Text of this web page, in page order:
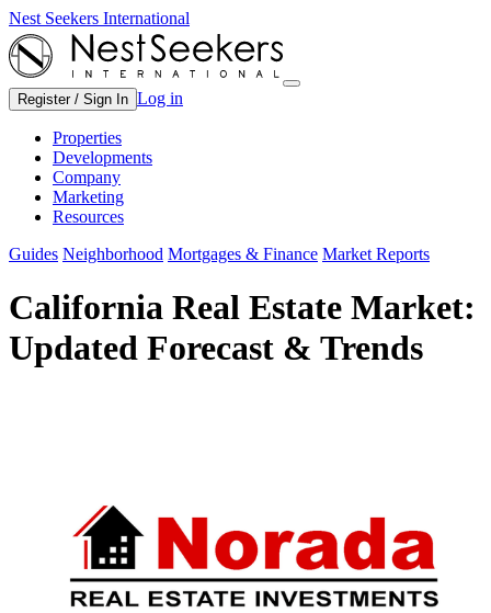
Nest Seekers International
Register / Sign In Log in
Properties
Developments
Company
Marketing
Resources
Guides Neighborhood Mortgages & Finance Market Reports
California Real Estate Market:
Updated Forecast & Trends